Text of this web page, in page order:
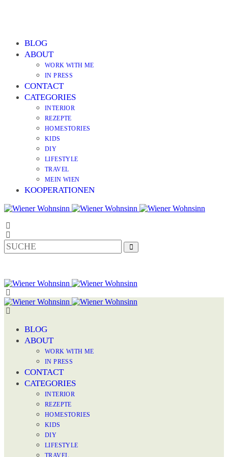
BLOG
ABOUT
WORK WITH ME
IN PRESS
CONTACT
CATEGORIES
INTERIOR
REZEPTE
HOMESTORIES
KIDS
DIY
LIFESTYLE
TRAVEL
MEIN WIEN
KOOPERATIONEN
BLOG
ABOUT
WORK WITH ME
IN PRESS
CONTACT
CATEGORIES
INTERIOR
REZEPTE
HOMESTORIES
KIDS
DIY
LIFESTYLE
TRAVEL